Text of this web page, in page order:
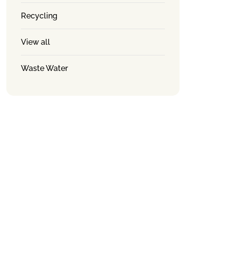
Recycling
View all
Waste Water